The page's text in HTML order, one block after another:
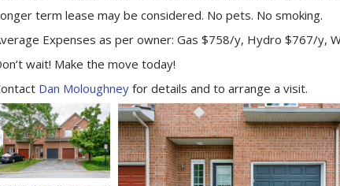
term lease may be considered. No pets. No smoking.
Expenses as per owner: Gas $758/y, Hydro $767/y,
wait! Make the move today!
Dan Moloughney for details and to arrange a visit.